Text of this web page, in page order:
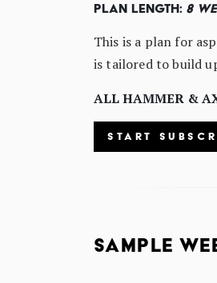
Plan Length: 8
This is a plan for
is tailored to build
ALL HAMMER &
START
SAMPLE